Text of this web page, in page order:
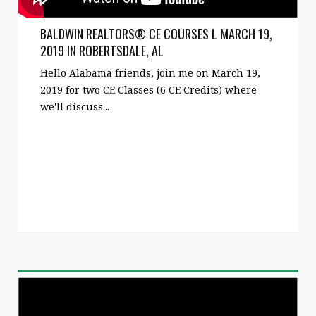
BALDWIN REALTORS® CE COURSES L MARCH 19,
2019 IN ROBERTSDALE, AL
Hello Alabama friends, join me on March 19,
2019 for two CE Classes (6 CE Credits) where
we'll discuss...